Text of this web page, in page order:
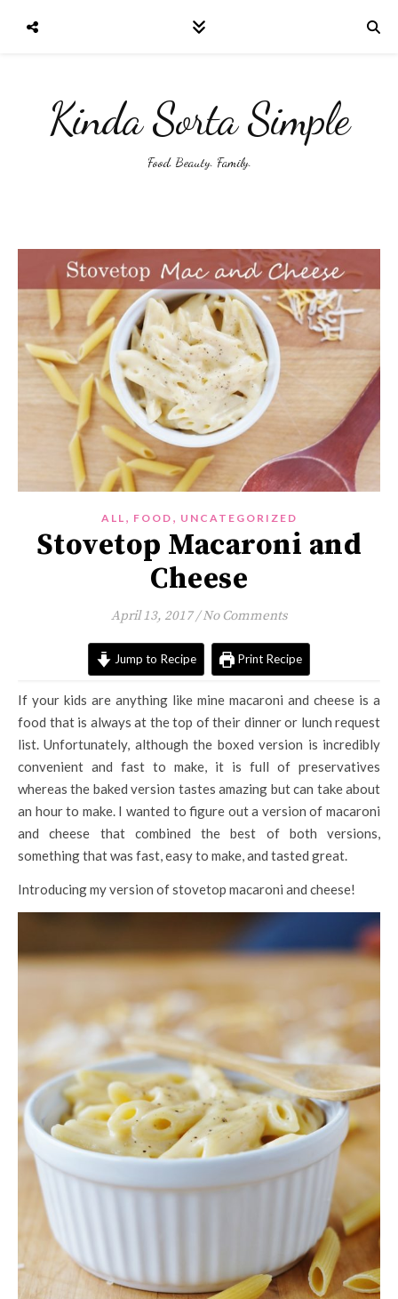
Kinda Sorta Simple
Food. Beauty. Family.
ALL , FOOD , UNCATEGORIZED
Stovetop Macaroni and
Cheese
April 13, 2017/No Comments
Jump to Recipe Print Recipe
If your kids are anything like mine macaroni and cheese is a
food that is always at the top of their dinner or lunch request
list. Unfortunately, although the boxed version is incredibly
convenient and fast to make, it is full of preservatives
whereas the baked version tastes amazing but can take about
an hour to make. I wanted to figure out a version of macaroni
and cheese that combined the best of both versions,
something that was fast, easy to make, and tasted great.
Introducing my version of stovetop macaroni and cheese!